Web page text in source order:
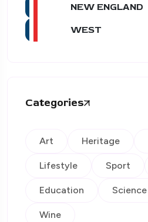
NEW ENGLAND
WEST
Categories
Art Heritage
Lifestyle Sport
Education Science
Wine